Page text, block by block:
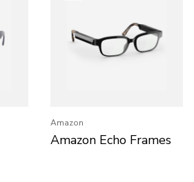
Amazon
Amazon Echo Frames